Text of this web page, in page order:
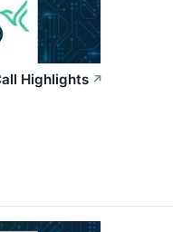
Highlights ↗